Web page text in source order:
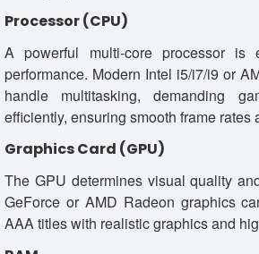
Processor (CPU)
A powerful multi-core processor is
performance. Modern Intel i5/i7/i9 or
handle multitasking, demanding
efficiently, ensuring smooth frame rates
Graphics Card (GPU)
The GPU determines visual quality
GeForce or AMD Radeon graphics
AAA titles with realistic graphics and